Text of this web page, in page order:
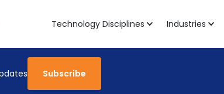
Technology Disciplines Industries
Subscribe